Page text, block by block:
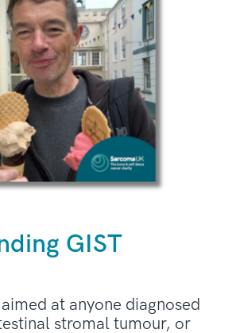
GIST
at anyone diagnosed
stromal tumour, or